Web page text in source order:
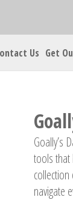
Us Get
Goally’s
tools that
navigate